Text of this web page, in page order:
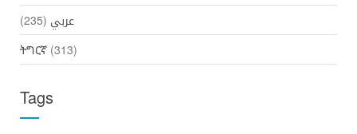
عربي (235)
ትግርኛ(313)
Tags